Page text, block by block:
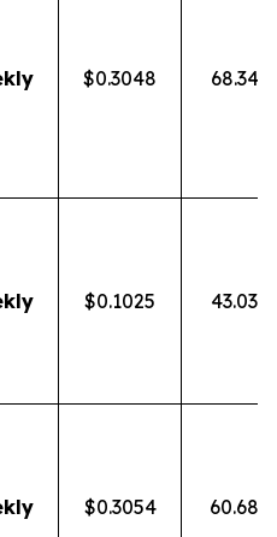
$0.3048 68.34%
$0.1025 43.03%
$0.3054 60.68%